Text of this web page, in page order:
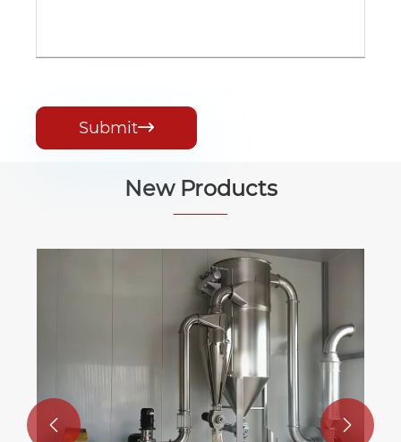
Submit
New Products
 